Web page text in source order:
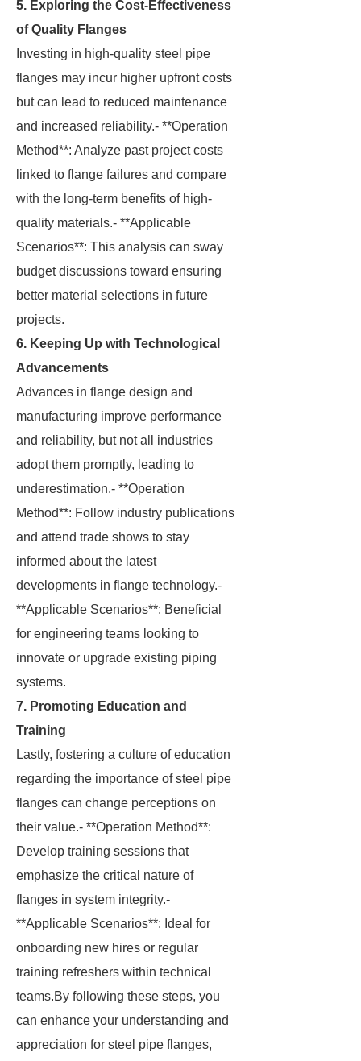
5. Exploring the Cost-Effectiveness
of Quality Flanges
Investing in high-quality steel pipe
flanges may incur higher upfront costs
but can lead to reduced maintenance
and increased reliability.- **Operation
Method**: Analyze past project costs
linked to flange failures and compare
with the long-term benefits of high-
quality materials.- **Applicable
Scenarios**: This analysis can sway
budget discussions toward ensuring
better material selections in future
projects.
6. Keeping Up with Technological
Advancements
Advances in flange design and
manufacturing improve performance
and reliability, but not all industries
adopt them promptly, leading to
underestimation.- **Operation
Method**: Follow industry publications
and attend trade shows to stay
informed about the latest
developments in flange technology.-
**Applicable Scenarios**: Beneficial
for engineering teams looking to
innovate or upgrade existing piping
systems.
7. Promoting Education and
Training
Lastly, fostering a culture of education
regarding the importance of steel pipe
flanges can change perceptions on
their value.- **Operation Method**:
Develop training sessions that
emphasize the critical nature of
flanges in system integrity.-
**Applicable Scenarios**: Ideal for
onboarding new hires or regular
training refreshers within technical
teams.By following these steps, you
can enhance your understanding and
appreciation for steel pipe flanges,